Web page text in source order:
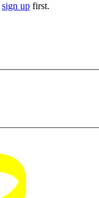
sign up first.